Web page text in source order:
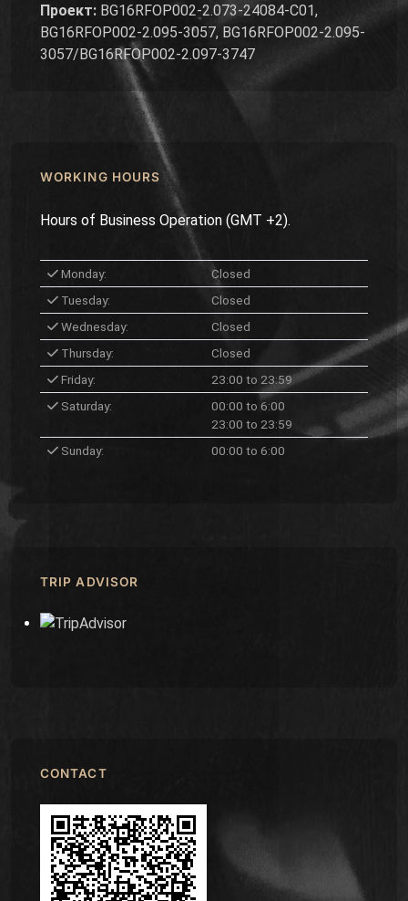
Проект: BG16RFOP002-2.073-24084-C01,
BG16RFOP002-2.095-3057, BG16RFOP002-2.095-
3057/BG16RFOP002-2.097-3747
WORKING HOURS
Hours of Business Operation (GMT +2).
Monday:
Closed
Tuesday:
Closed
Wednesday:
Closed
Thursday:
Closed
Friday:
23:00 to 23:59
Saturday:
00:00 to 6:00
23:00 to 23:59
Sunday:
00:00 to 6:00
TRIP ADVISOR
CONTACT